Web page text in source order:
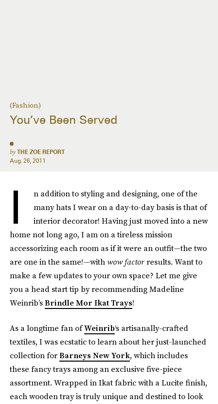
(Fashion)
You’ve Been Served
by THE ZOE REPORT
Aug. 26, 2011
I
n addition to styling and designing, one of the
many hats I wear on a day-to-day basis is that of
interior decorator! Having just moved into a new
home not long ago, I am on a tireless mission
accessorizing each room as if it were an outfit—the two
are one in the same!—withwow factorresults. Want to
make a few updates to your own space? Let me give
you a head start tip by recommending Madeline
Weinrib’sBrindle Mor Ikat Trays!
As a longtime fan ofWeinrib‘s artisanally-crafted
textiles, I was ecstatic to learn about her just-launched
collection forBarneys New York, which includes
these fancy trays among an exclusive five-piece
assortment. Wrapped in Ikat fabric with a Lucite finish,
each wooden tray is truly unique and destined to look